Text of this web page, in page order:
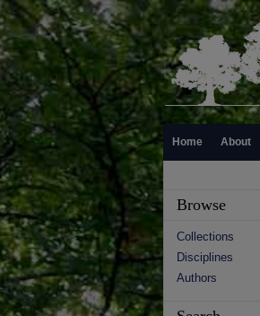
Home About
Browse
Collections
Disciplines
Authors